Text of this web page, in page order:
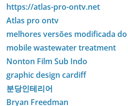
https://atlas-pro-ontv.net
Atlas pro ontv
melhores versões modificada
mobile wastewater treatment
Nonton Film Sub Indo
graphic design cardiff
분당인테리어
Bryan Freedman